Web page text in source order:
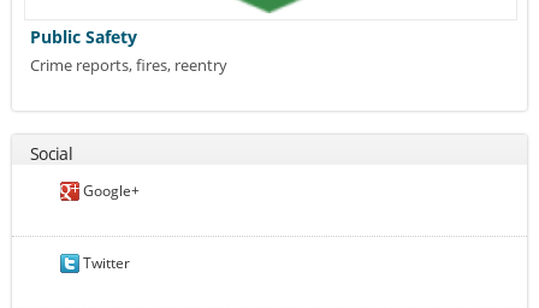
Public Safety
Crime reports, fires, reentry
Social
Google+
Twitter